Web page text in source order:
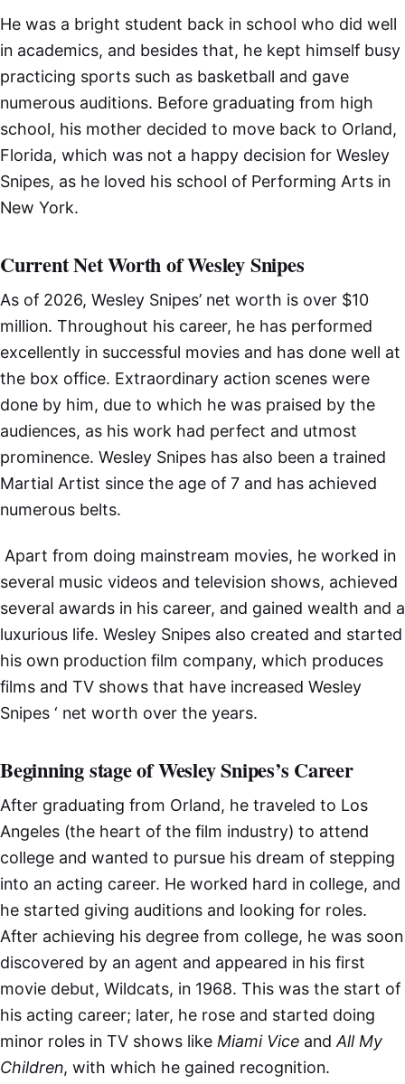
He was a bright student back in school who did well
in academics, and besides that, he kept himself busy
practicing sports such as basketball and gave
numerous auditions. Before graduating from high
school, his mother decided to move back to Orland,
Florida, which was not a happy decision for Wesley
Snipes, as he loved his school of Performing Arts in
New York.
Current Net Worth of Wesley Snipes
As of 2026, Wesley Snipes’ net worth is over $10
million. Throughout his career, he has performed
excellently in successful movies and has done well at
the box office. Extraordinary action scenes were
done by him, due to which he was praised by the
audiences, as his work had perfect and utmost
prominence. Wesley Snipes has also been a trained
Martial Artist since the age of 7 and has achieved
numerous belts.
Apart from doing mainstream movies, he worked in
several music videos and television shows, achieved
several awards in his career, and gained wealth and a
luxurious life. Wesley Snipes also created and started
his own production film company, which produces
films and TV shows that have increased Wesley
Snipes ‘ net worth over the years.
Beginning stage of Wesley Snipes’s Career
After graduating from Orland, he traveled to Los
Angeles (the heart of the film industry) to attend
college and wanted to pursue his dream of stepping
into an acting career. He worked hard in college, and
he started giving auditions and looking for roles.
After achieving his degree from college, he was soon
discovered by an agent and appeared in his first
movie debut, Wildcats, in 1968. This was the start of
his acting career; later, he rose and started doing
minor roles in TV shows like Miami Vice andAll My
Children, with which he gained recognition.